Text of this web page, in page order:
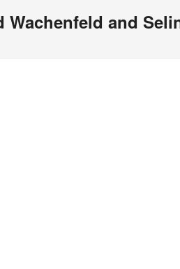
Wachenfeld and